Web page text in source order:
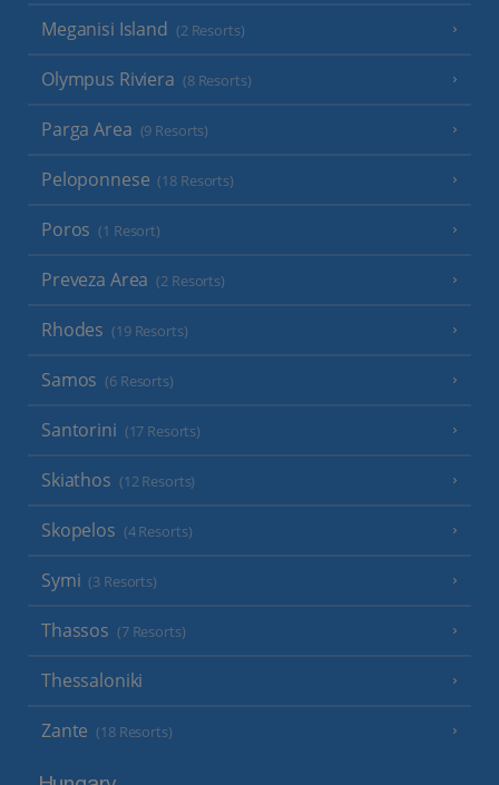
Meganisi Island (2 Resorts)
Olympus Riviera (8 Resorts)
Parga Area (9 Resorts)
Peloponnese (18 Resorts)
Poros (1 Resort)
Preveza Area (2 Resorts)
Rhodes (19 Resorts)
Samos (6 Resorts)
Santorini (17 Resorts)
Skiathos (12 Resorts)
Skopelos (4 Resorts)
Symi (3 Resorts)
Thassos (7 Resorts)
Thessaloniki
Zante (18 Resorts)